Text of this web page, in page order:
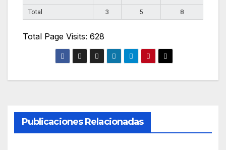
Total
3 5 8
Total Page Visits: 628
Publicaciones Relacionadas